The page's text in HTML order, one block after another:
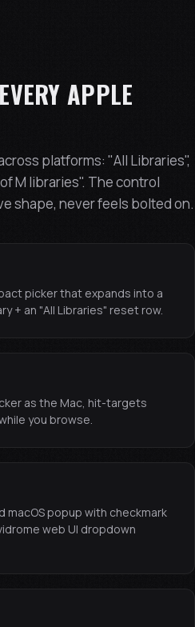
APPLE
platforms: "All Libraries",
M libraries". The control
shape, never feels bolted on.
picker that expands into a
+ an "All Libraries" reset row.
as the Mac, hit-targets
you browse.
macOS popup with checkmark
web UI dropdown